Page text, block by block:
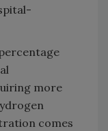
more
comes